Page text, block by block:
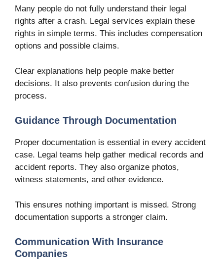
Many people do not fully understand their legal
rights after a crash. Legal services explain these
rights in simple terms. This includes compensation
options and possible claims.
Clear explanations help people make better
decisions. It also prevents confusion during the
process.
Guidance Through Documentation
Proper documentation is essential in every accident
case. Legal teams help gather medical records and
accident reports. They also organize photos,
witness statements, and other evidence.
This ensures nothing important is missed. Strong
documentation supports a stronger claim.
Communication With Insurance
Companies